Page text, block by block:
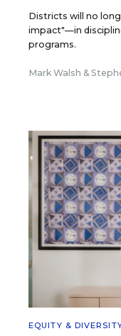
Districts will no
impact"—in
programs.
Mark Walsh &
EQUITY &